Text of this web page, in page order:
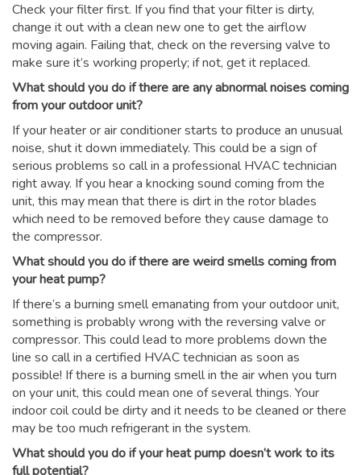
Check your filter first. If you find that your filter is dirty,
change it out with a clean new one to get the airflow
moving again. Failing that, check on the reversing valve to
make sure it’s working properly; if not, get it replaced.
What should you do if there are any abnormal noises coming
from your outdoor unit?
If your heater or air conditioner starts to produce an unusual
noise, shut it down immediately. This could be a sign of
serious problems so call in a professional HVAC technician
right away. If you hear a knocking sound coming from the
unit, this may mean that there is dirt in the rotor blades
which need to be removed before they cause damage to
the compressor.
What should you do if there are weird smells coming from
your heat pump?
If there’s a burning smell emanating from your outdoor unit,
something is probably wrong with the reversing valve or
compressor. This could lead to more problems down the
line so call in a certified HVAC technician as soon as
possible! If there is a burning smell in the air when you turn
on your unit, this could mean one of several things. Your
indoor coil could be dirty and it needs to be cleaned or there
may be too much refrigerant in the system.
What should you do if your heat pump doesn’t work to its
full potential?